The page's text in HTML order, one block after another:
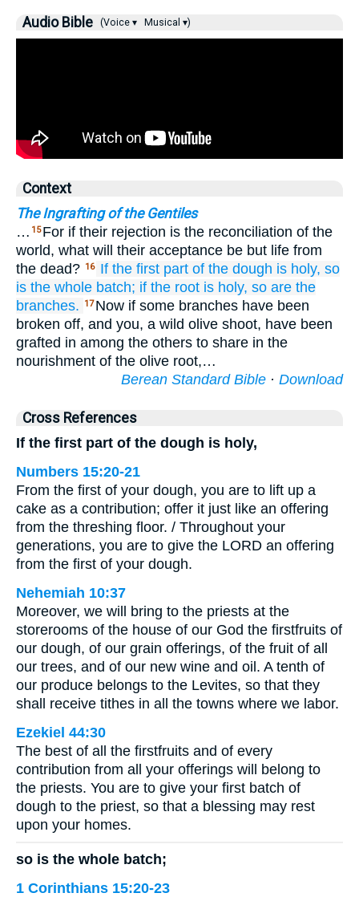
Audio Bible (Voice ▾ Musical ▾)
Context
The Ingrafting of the Gentiles
… 15 For if their rejection is the reconciliation of the
world, what will their acceptance be but life from
the dead? 16 If the first part of the dough is holy, so
is the whole batch; if the root is holy, so are the
branches.
17 Now if some branches have been
broken off, and you, a wild olive shoot, have been
grafted in among the others to share in the
nourishment of the olive root,…
Berean Standard Bible · Download
Cross References
If the first part of the dough is holy,
Numbers 15:20-21
From the first of your dough, you are to lift up a
cake as a contribution; offer it just like an offering
from the threshing floor. / Throughout your
generations, you are to give the LORD an offering
from the first of your dough.
Nehemiah 10:37
Moreover, we will bring to the priests at the
storerooms of the house of our God the firstfruits of
our dough, of our grain offerings, of the fruit of all
our trees, and of our new wine and oil. A tenth of
our produce belongs to the Levites, so that they
shall receive tithes in all the towns where we labor.
Ezekiel 44:30
The best of all the firstfruits and of every
contribution from all your offerings will belong to
the priests. You are to give your first batch of
dough to the priest, so that a blessing may rest
upon your homes.
so is the whole batch;
1 Corinthians 15:20-23